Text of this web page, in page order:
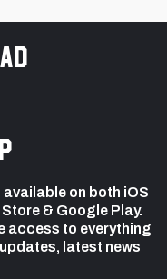
on both iOS
& Google Play.
access to everything
latest news